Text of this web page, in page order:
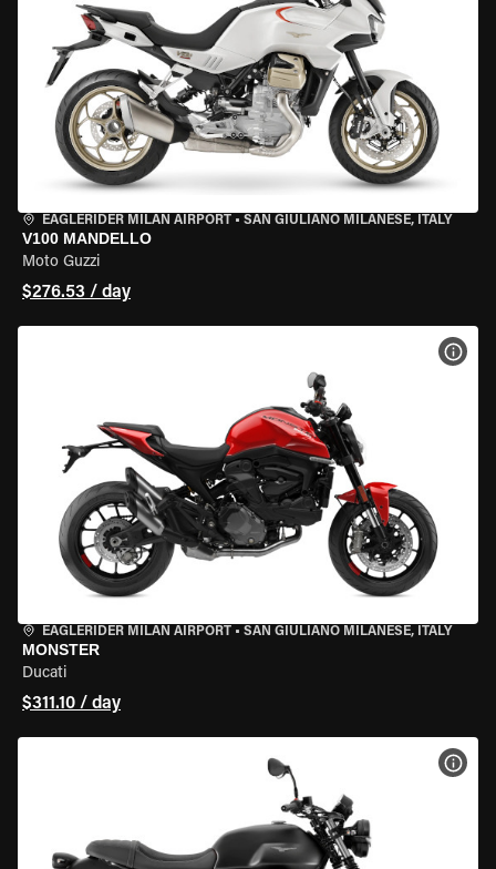
EAGLERIDER MILAN AIRPORT • SAN GIULIANO MILANESE, ITALY
V100 MANDELLO
Moto Guzzi
$276.53 / day
EAGLERIDER MILAN AIRPORT • SAN GIULIANO MILANESE, ITALY
MONSTER
Ducati
$311.10 / day